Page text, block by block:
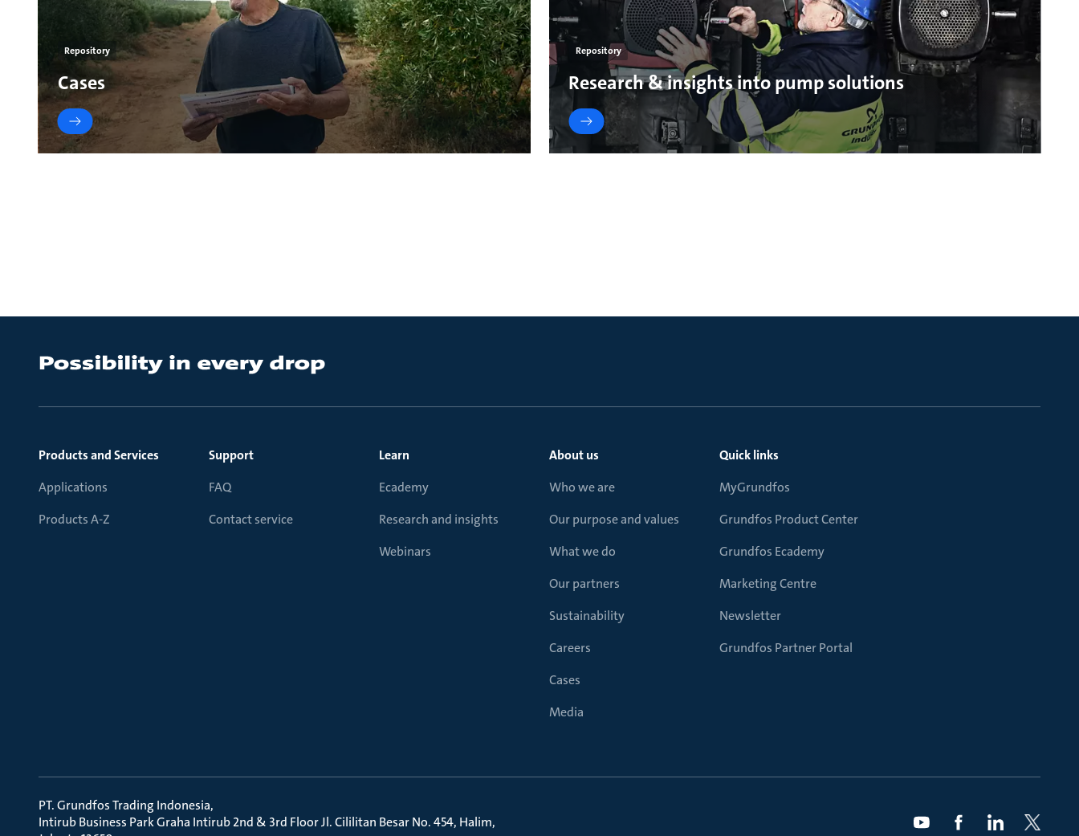
Repository
Cases
Repository
Research & insights into pump solutions
Products and Services
Applications
Products A-Z
Support
FAQ
Contact service
Learn
Ecademy
Research and insights
Webinars
About us
Who we are
Our purpose and values
What we do
Our partners
Sustainability
Careers
Cases
Media
Quick links
MyGrundfos
Grundfos Product Center
Grundfos Ecademy
Marketing Centre
Newsletter
Grundfos Partner Portal
PT. Grundfos Trading Indonesia
Intirub Business Park Graha Intirub 2nd & 3rd Floor Jl. Cililitan Besar No. 454, Halim